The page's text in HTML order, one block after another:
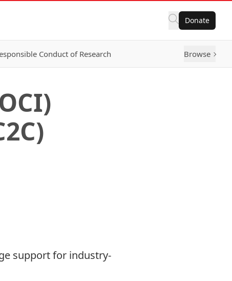
Donate
Conduct of Research Browse
support for industry-